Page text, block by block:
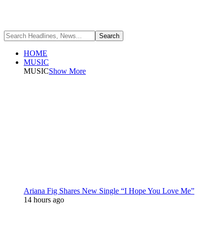
HOME
MUSIC
MUSICShow More
Ariana Fig Shares New Single “I Hope You Love Me”
14 hours ago